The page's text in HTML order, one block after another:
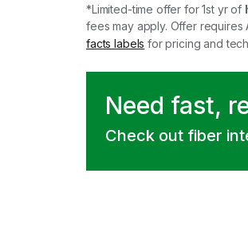
*Limited-time offer for 1st yr of
fees may apply. Offer requires
facts labels for pricing and
Need fast,
Check out fiber